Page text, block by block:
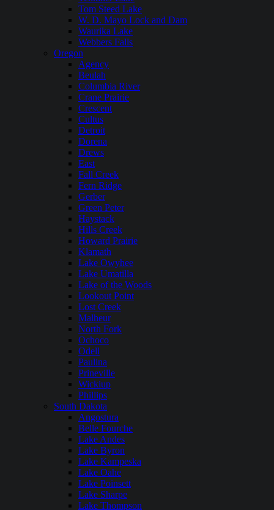
Tom Steed Lake
W. D. Mayo Lock and Dam
Waurika Lake
Webbers Falls
Oregon
Agency
Beulah
Columbia River
Crane Prairie
Crescent
Cultus
Detroit
Dorena
Drews
East
Fall Creek
Fern Ridge
Gerber
Green Peter
Haystack
Hills Creek
Howard Prairie
Klamath
Lake Owyhee
Lake Umatilla
Lake of the Woods
Lookout Point
Lost Creek
Malheur
North Fork
Ochoco
Odell
Paulina
Prineville
Wickiup
Phillips
South Dakota
Angostura
Belle Fourche
Lake Andes
Lake Byron
Lake Kampeska
Lake Oahe
Lake Poinsett
Lake Sharpe
Lake Thompson